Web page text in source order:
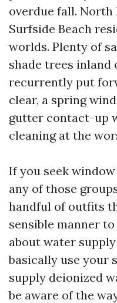
overdue fall. North
Surfside Beach
worlds. Plenty of
shade trees inland
recurrently put
clear, a spring
gutter contact-up
cleaning at the
If you seek
any of those
handful of outfits
sensible manner
about water
basically use your
supply deionized
be aware of the